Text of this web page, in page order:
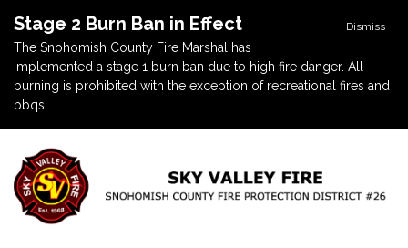
Dismiss
Stage 2 Burn Ban in Effect
The Snohomish County Fire Marshal has
implemented a stage 1 burn ban due to high fire danger. All
burning is prohibited with the exception of recreational fires and
bbqs